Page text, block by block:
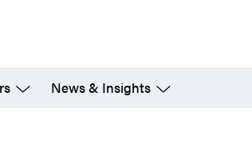
News & Insights